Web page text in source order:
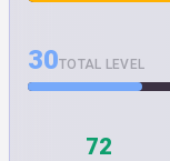
30TOTAL LEVEL
72